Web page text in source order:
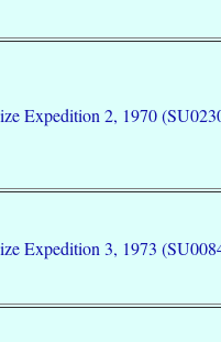
Expedition 2, 1970
Expedition 3, 1973